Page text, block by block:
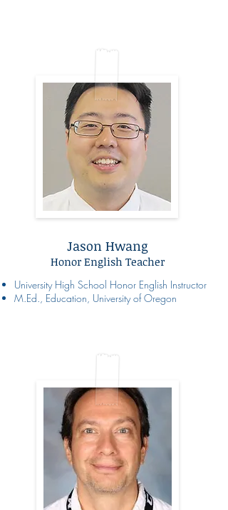
Jason Hwang
Honor English Teacher
University High School Honor English Instructor
M.Ed., Education, University of Oregon